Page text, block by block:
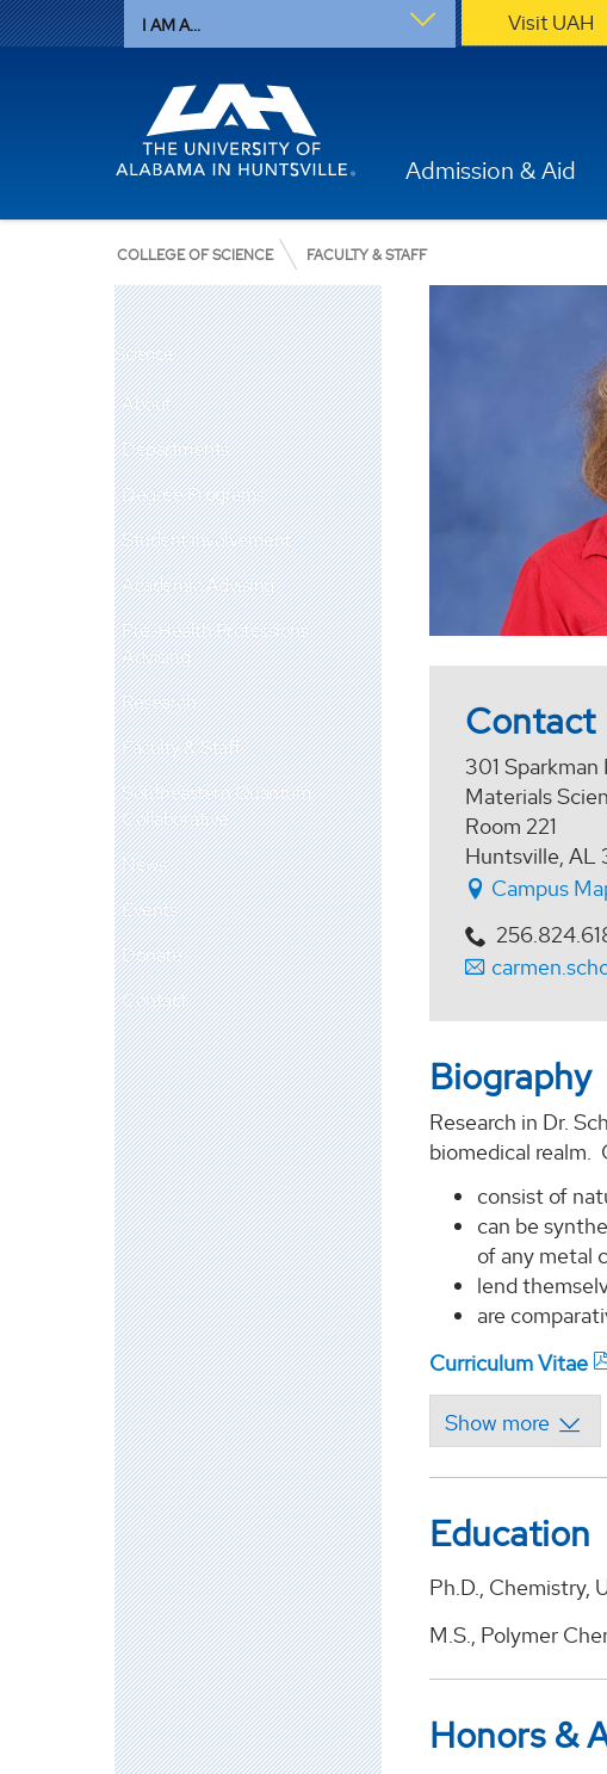
I AM A... Visit UAH
Admission & Aid
COLLEGE OF SCIENCE FACULTY & STAFF
Science
About
Departments
Degree Programs
Student Involvement
Academic Advising
Pre-Health Professions
Advising
Research
Faculty & Staff
Southeastern Quantum
Collaborative
News
Events
Donate
Contact
Contact
301 Sparkman
Materials
Room 221
Huntsville, AL
Campus
Biography
Research in Dr.
biomedical realm.
consist of
can be
of any metal
lend
are
Curriculum Vitae
Education
Ph.D., Chemistry,
M.S., Polymer
Honors &